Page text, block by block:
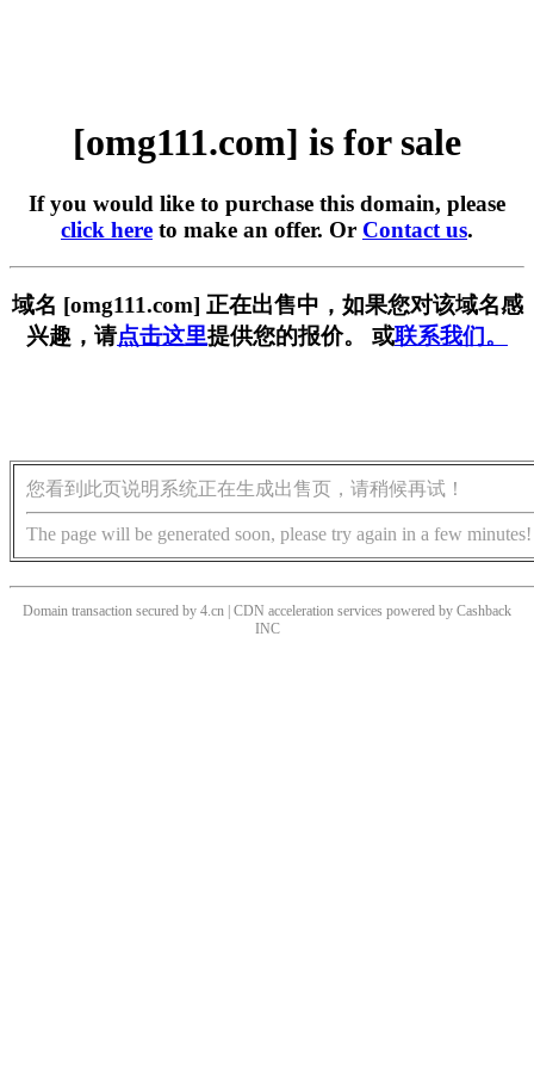
[omg111.com] is for sale
If you would like to purchase this domain, please
click here to make an offer. Or Contact us.
域名 [omg111.com] 正在出售中，如果您对该域名感
兴趣，请点击这里提供您的报价。 或联系我们。
您看到此页说明系统正在生成出售页，请稍候再试！
The page will be generated soon, please try again in a few minutes!
Domain transaction secured by 4.cn | CDN acceleration services powered by Cashback
INC